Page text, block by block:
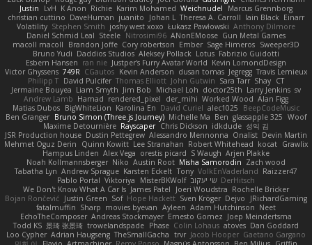
Justin
LvH K Anon Richie Karim Mohamed Weichnudel
Marcus Grennborg
christian cuttino DaveHuman juanito Johan L Theresa A. Carroll Iain Black Einarr
Volatility Stephen Smith joshy west xoxo Łukasz Pawłowski Anthony Dilmore
Daniel Schmid Leal Steele Nitrosimi96 ANonEMoose Gun Metal Games
macoll macoll
Brandon Joffe Cory robertson Ember Sage Himeros Sweeper3D
Bruno Yudi Daddios Studios Aleksey Pollack Lotus Fabrizio Guidotti
Esbern Hansen ran nie Justper's Furry Avatar World Kevin LomondDesign
Victor Ghyssens 749R CGautos Kevin Anderson dusan tomas Jegregg Travis Lemieux
Philipp T David Pulcifer Thomas Elliott John Gutwin Sara Tarr Shay CT
Jermaine Bouyea Liam Smyth Jim Bob Michael Loh doctor25th Larry Jenkins sv
Andrew Lamb Hamad rendered_pixel der_mihi Worked Wood Alan Figg
Matias Dubos BigWhiteLion Karolina En David Curiel alec1025
BeepCodeMusic
Ben Granger Bruno Simon (Three.js Journey) Michelle Ma Ben glassapple 325 Woof
Maxime Detournière Rayscaper Chris Dickson idkdude 성익 김
JSR Production house Dustin Pettegrew Alessandro Mennonna Onalist Devin Martin
Mehmet Oguz Derin
Quinn Kowitt Lee Stranahan Robert Whitehead kocat Grawlix
Hampus Linden Alex Vega orestis picard S Waugh Arjen Plakke
Noah Kollmannsberger Niko Austin Root Misha Samorodin Zach wood
Tabatha Lyn Andrew Sprague Karsten Eckelt Tony VolkEnVaderland Raizzer47
Pablo Portal Viktoriya MisterBKWolf שי יעקוב DerHitsch
We Don't Know What A Car Is James Patel Joeri Woudstra Rochelle Bricker
Bojan Rončević Justin Green Sof Hope Hackett Sven Kröger Dejvo
JRichardGaming
fatalmuffin Sharp movies byevan Ayleen Adam Hutchinson Neet
EchoTheComposer Andreas Stockmayer Ernesto Gomez Joep Meindertsma
Todd KS 景琦 张景琦 trowelandspade Phase Colin Lohaus atoves Dan Goddard
Loo Cypher Adrian Haugseng TheSmallGacha trvr Jacob Hooper Gaetano Gargano